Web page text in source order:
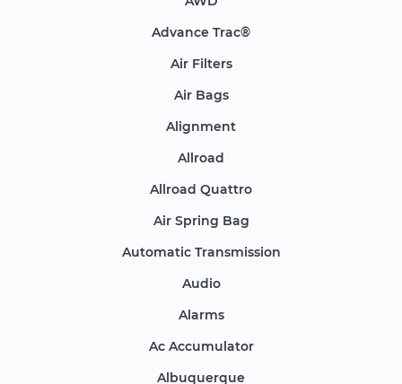
Advance Trac®
Air Filters
Air Bags
Alignment
Allroad
Allroad Quattro
Air Spring Bag
Automatic Transmission
Audio
Alarms
Ac Accumulator
Albuquerque